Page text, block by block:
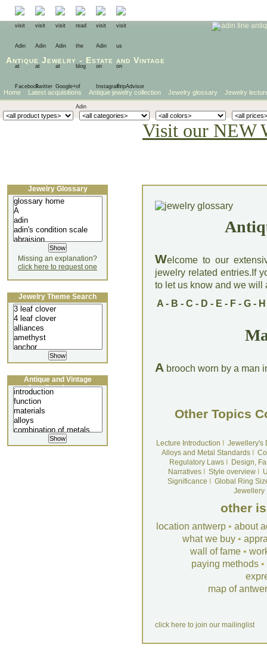
Antique Jewelry - Estate and Vintage
Home Latest acquisitions Antique jewelry collection Jewelry glossary Jewelry
Visit our NEW
Welcome to our
jewelry related entries.If
to let us know and we will
A- B - C - D - E - F- G- H
A brooch worn by a man
Other Topics
Lecture Introduction
Jewellery's
Alloys and Metal Standards
Regulatory LawsI
Design,
NarrativesI Style overviewI
Significance
Global Ring
Jewellery
other
location antwerp • about
what we buy •
wall of fame •
paying methods •
map of
click here to join our mailinglist
Jewelry Glossary
Missing an explanation?
click here to request one
Jewelry Theme Search
Antique and Vintage
Jewellery Lecture